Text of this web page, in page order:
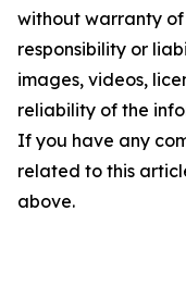
without warranty
responsibility or
images, videos,
reliability of the
If you have any
related to this
above.